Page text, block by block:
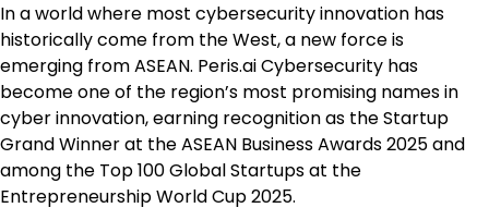
In a world where most cybersecurity innovation has
historically come from the West, a new force is
emerging from ASEAN. Peris.ai Cybersecurity has
become one of the region’s most promising names in
cyber innovation, earning recognition as the Startup
Grand Winner at the ASEAN Business Awards 2025 and
among the Top 100 Global Startups at the
Entrepreneurship World Cup 2025.